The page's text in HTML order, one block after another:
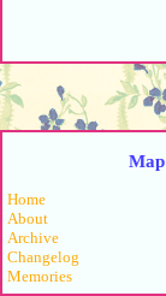
Map
Home
About
Archive
Changelog
Memories